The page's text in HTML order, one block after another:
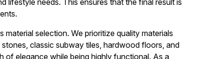
lifestyle needs. This ensures that the final result is
selection. We prioritize quality materials
classic subway tiles, hardwood floors, and
of elegance while being highly functional. As a